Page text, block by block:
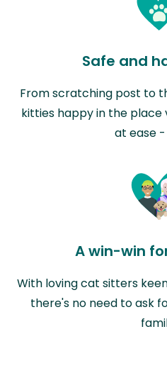
Safe and
From scratching post to
kitties happy in the
at ease
A win-win
With loving cat sitters
there's no need to ask